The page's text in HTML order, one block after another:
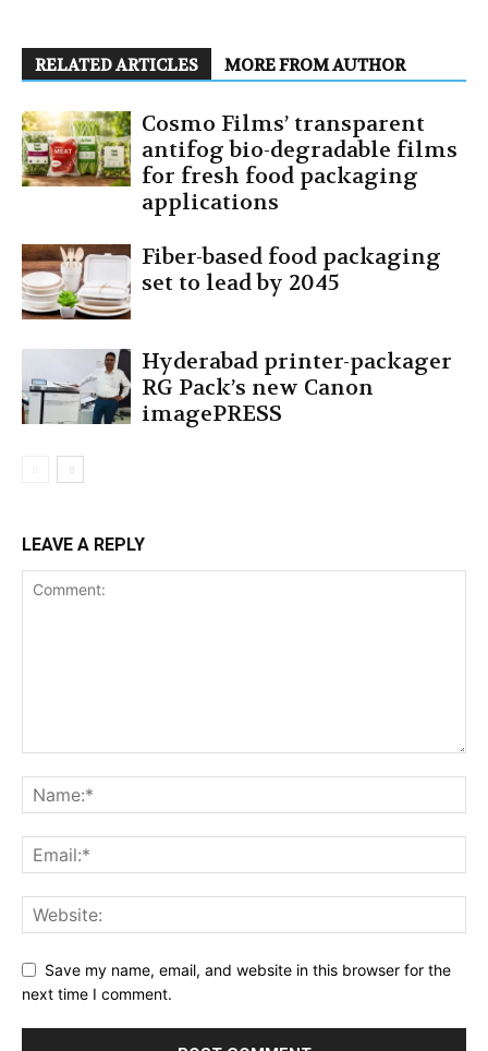
RELATED ARTICLES MORE FROM AUTHOR
Cosmo Films’ transparent
antifog bio-degradable films
for fresh food packaging
applications
Fiber-based food packaging
set to lead by 2045
Hyderabad printer-packager
RG Pack’s new Canon
imagePRESS
LEAVE A REPLY
Save my name, email, and website in this browser for the
next time I comment.